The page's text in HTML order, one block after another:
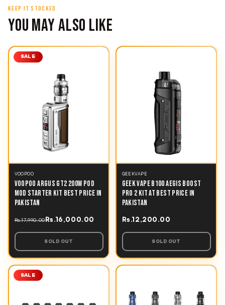
KEEP IT STOCKED
YOU MAY ALSO LIKE
SALE
VOOPOO
VOOPOO ARGUS GT2 200W POD
MOD STARTER KIT BEST PRICE IN
PAKISTAN
Rs.17,990.00Rs.16,000.00
SOLD OUT
GEEKVAPE
GEEK VAPE B100 AEGIS BOOST
PRO 2 KIT AT BEST PRICE IN
PAKISTAN
Rs.12,200.00
SOLD OUT
SALE